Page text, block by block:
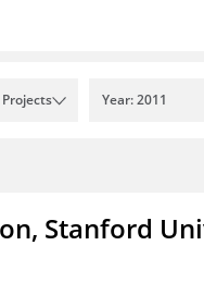
Year: 2011
Stanford